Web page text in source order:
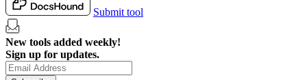
Submit tool
New tools added weekly!
Sign up for updates.